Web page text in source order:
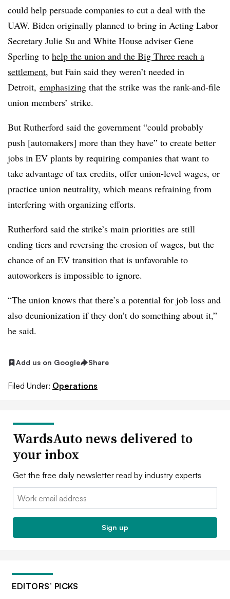
could help persuade companies to cut a deal with the
UAW. Biden originally planned to bring in Acting Labor
Secretary Julie Su and White House adviser Gene
Sperling to help the union and the Big Three reach a
settlement, but Fain said they weren’t needed in
Detroit, emphasizing that the strike was the rank-and-file
union members’ strike.
But Rutherford said the government “could probably
push [automakers] more than they have” to create better
jobs in EV plants by requiring companies that want to
take advantage of tax credits, offer union-level wages, or
practice union neutrality, which means refraining from
interfering with organizing efforts.
Rutherford said the strike’s main priorities are still
ending tiers and reversing the erosion of wages, but the
chance of an EV transition that is unfavorable to
autoworkers is impossible to ignore.
“The union knows that there’s a potential for job loss and
also deunionization if they don’t do something about it,”
he said.
Add us on Google Share
Filed Under: Operations
WardsAuto news delivered to
your inbox
Get the free daily newsletter read by industry experts
Email:
Sign up
EDITORS’ PICKS